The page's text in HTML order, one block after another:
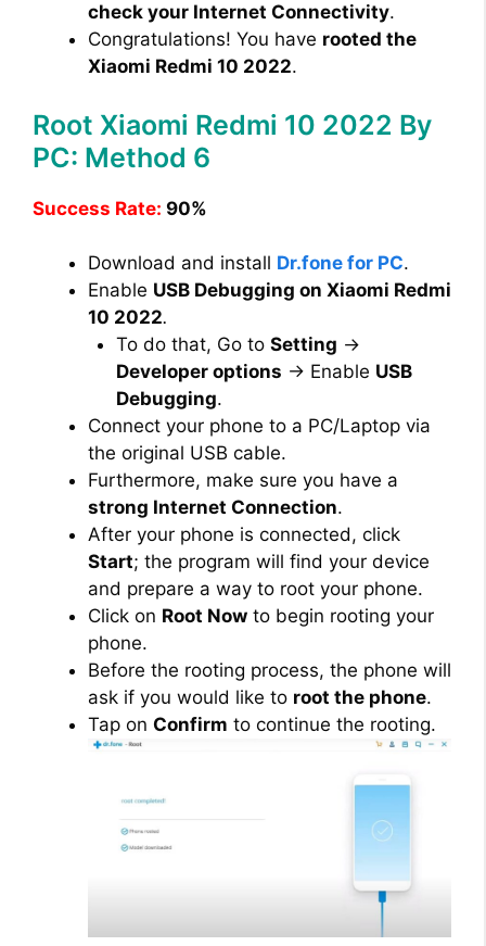
check your Internet Connectivity.
Congratulations! You have rooted the
Xiaomi Redmi 10 2022.
Root Xiaomi Redmi 10 2022 By
PC: Method 6
Success Rate: 90%
Download and install Dr.fone for PC.
Enable USB Debugging on Xiaomi Redmi
10 2022.
To do that, Go to Setting →
Developer options → Enable USB
Debugging.
Connect your phone to a PC/Laptop via
the original USB cable.
Furthermore, make sure you have a
strong Internet Connection.
After your phone is connected, click
Start; the program will find your device
and prepare a way to root your phone.
Click on Root Now to begin rooting your
phone.
Before the rooting process, the phone will
ask if you would like to root the phone.
Tap on Confirm to continue the rooting.